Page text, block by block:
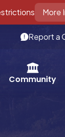
More
Report a
Community